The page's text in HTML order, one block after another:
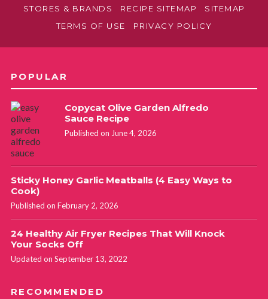
STORES & BRANDS
RECIPE SITEMAP
SITEMAP
TERMS OF USE
PRIVACY POLICY
POPULAR
Copycat Olive Garden Alfredo
Sauce Recipe
Published on June 4, 2026
Sticky Honey Garlic Meatballs (4 Easy Ways to
Cook)
Published on February 2, 2026
24 Healthy Air Fryer Recipes That Will Knock
Your Socks Off
Updated on September 13, 2022
RECOMMENDED